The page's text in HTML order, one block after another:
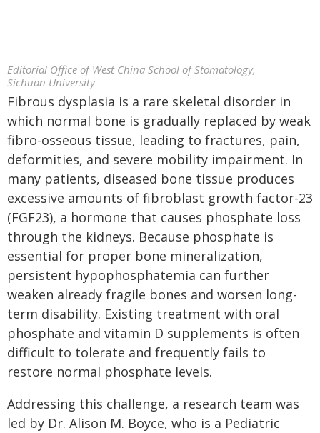
Editorial Office of West China School of Stomatology,
Sichuan University
Fibrous dysplasia is a rare skeletal disorder in
which normal bone is gradually replaced by weak
fibro-osseous tissue, leading to fractures, pain,
deformities, and severe mobility impairment. In
many patients, diseased bone tissue produces
excessive amounts of fibroblast growth factor-23
(FGF23), a hormone that causes phosphate loss
through the kidneys. Because phosphate is
essential for proper bone mineralization,
persistent hypophosphatemia can further
weaken already fragile bones and worsen long-
term disability. Existing treatment with oral
phosphate and vitamin D supplements is often
difficult to tolerate and frequently fails to
restore normal phosphate levels.
Addressing this challenge, a research team was
led by Dr. Alison M. Boyce, who is a Pediatric